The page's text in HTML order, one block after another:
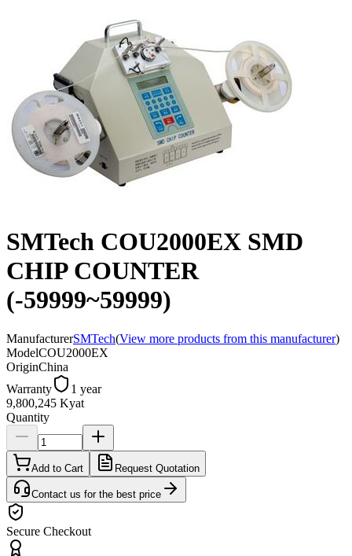
SMTech COU2000EX SMD
CHIP COUNTER
(-59999~59999)
ManufacturerSMTech(View more products from this manufacturer)
ModelCOU2000EX
OriginChina
Warranty
1 year
9,800,245 Kyat
Quantity
Add to Cart Request Quotation
Contact us for the best price
Secure Checkout